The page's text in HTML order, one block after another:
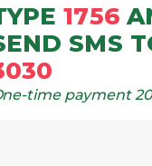
1756
SMS
time payment